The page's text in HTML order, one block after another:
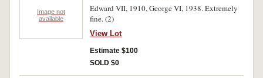
Image not
available
Edward VII, 1910, George VI, 1938. Extremely
fine. (2)
View Lot
Estimate $100
SOLD $0